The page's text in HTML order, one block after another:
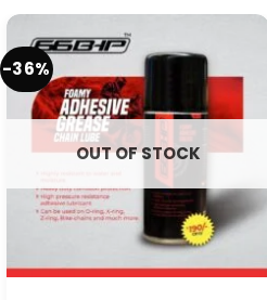
-36%
OUT OF STOCK